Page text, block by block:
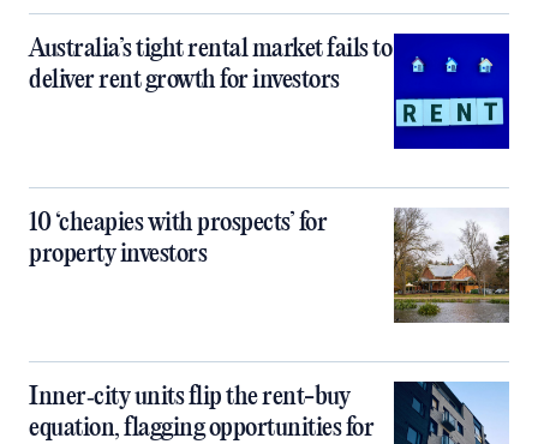
Australia’s tight rental market fails to
deliver rent growth for investors
10 ‘cheapies with prospects’ for
property investors
Inner‑city units flip the rent-buy
equation, flagging opportunities for